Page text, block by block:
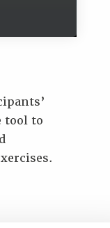
tool to